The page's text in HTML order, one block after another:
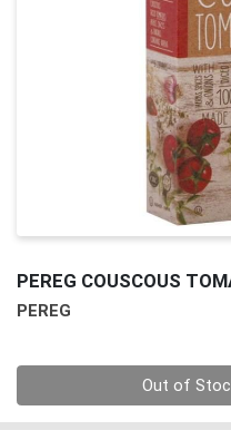
PEREG COUSCOUS
PEREG
Out of